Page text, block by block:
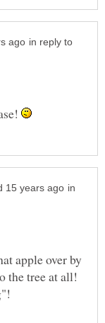
in reply to
in
apple over by
the tree at all!